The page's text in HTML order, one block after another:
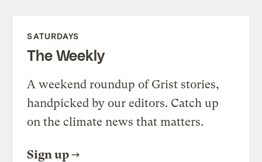
SATURDAYS
The Weekly
A weekend roundup of Grist stories,
handpicked by our editors. Catch up
on the climate news that matters.
Sign up